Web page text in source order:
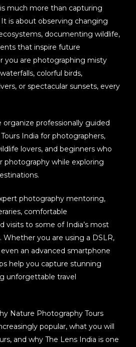
much more than capturing
is about observing changing
documenting wildlife,
that inspire future
you are photographing misty
colorful birds,
or spectacular sunsets, every
organize professionally guided
India for photographers,
lovers, and beginners who
while exploring
photography mentoring,
comfortable
visits to some of India’s most
you are using a DSLR,
an advanced smartphone
help you capture stunning
unforgettable travel
Nature Photography Tours
popular, what you will
and why The Lens India is one